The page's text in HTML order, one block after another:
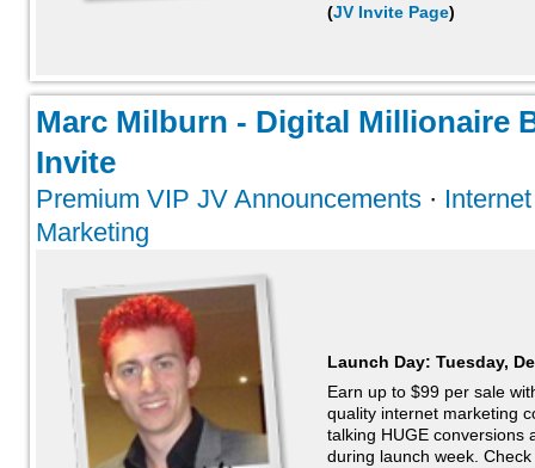
(JV Invite Page)
Marc Milburn - Digital Millionaire
Invite
Premium VIP JV Announcements ·
Marketing
Launch Day: Tuesday,
Earn up to $99 per sale
quality internet marketing
talking HUGE conversions
during launch week.